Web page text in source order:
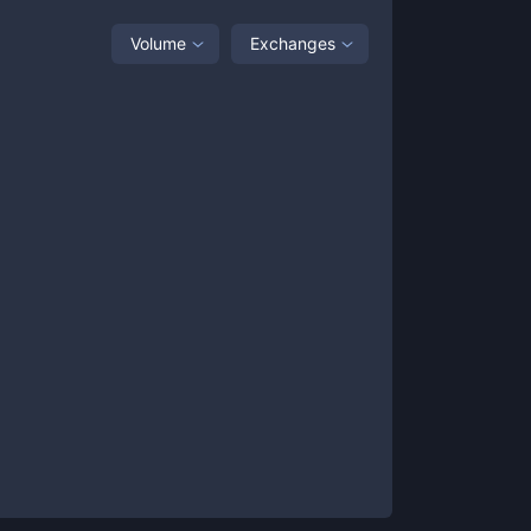
Volume Exchanges